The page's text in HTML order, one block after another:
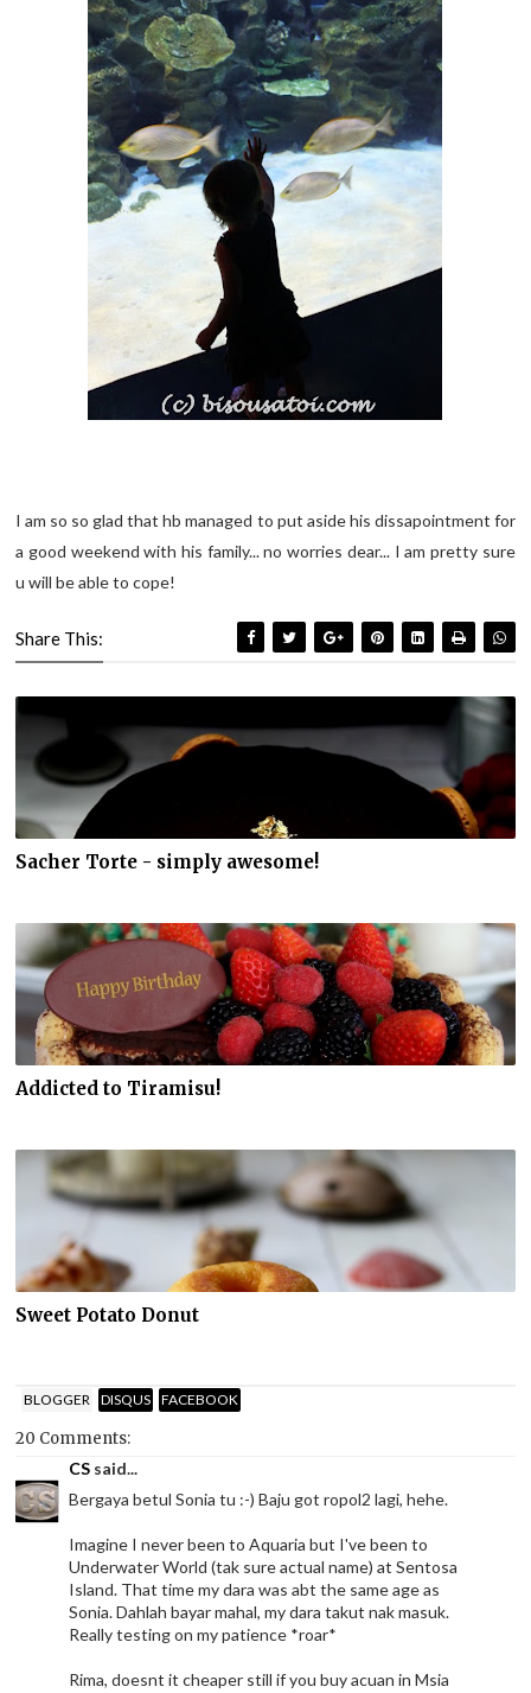
I am so so glad that hb managed to put aside his dissapointment for
a good weekend with his family... no worries dear... I am pretty sure
u will be able to cope!
Share This:
Sacher Torte - simply awesome!
Addicted to Tiramisu!
Sweet Potato Donut
BLOGGER DISQUS FACEBOOK
20 Comments:
CS said...
Bergaya betul Sonia tu :-) Baju got ropol2 lagi, hehe.
Imagine I never been to Aquaria but I've been to
Underwater World (tak sure actual name) at Sentosa
Island. That time my dara was abt the same age as
Sonia. Dahlah bayar mahal, my dara takut nak masuk.
Really testing on my patience *roar*
Rima, doesnt it cheaper still if you buy acuan in Msia